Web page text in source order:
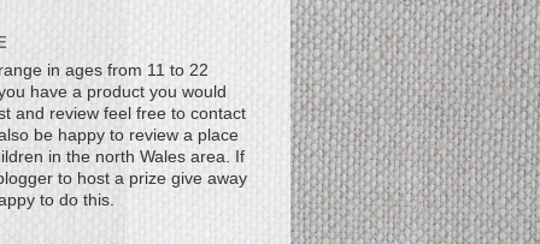
in ages from 11 to 22
have a product you would
and review feel free to contact
be happy to review a place
in the north Wales area. If
to host a prize give away
to do this.